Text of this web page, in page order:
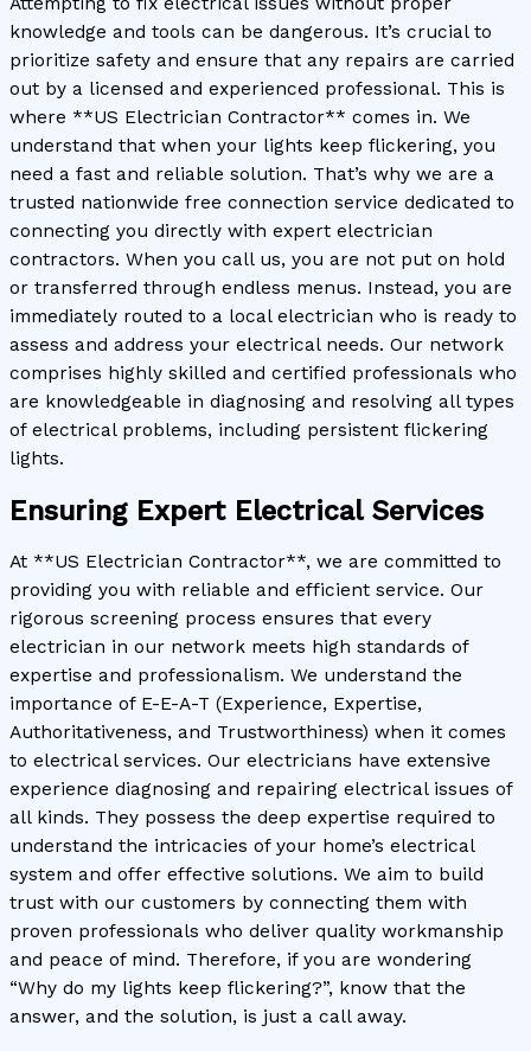
knowledge and tools can be dangerous. It’s crucial to
prioritize safety and ensure that any repairs are carried
out by a licensed and experienced professional. This is
where **US Electrician Contractor** comes in. We
understand that when your lights keep flickering, you
need a fast and reliable solution. That’s why we are a
trusted nationwide free connection service dedicated to
connecting you directly with expert electrician
contractors. When you call us, you are not put on hold
or transferred through endless menus. Instead, you are
immediately routed to a local electrician who is ready to
assess and address your electrical needs. Our network
comprises highly skilled and certified professionals who
are knowledgeable in diagnosing and resolving all types
of electrical problems, including persistent flickering
lights.
Ensuring Expert Electrical Services
At **US Electrician Contractor**, we are committed to
providing you with reliable and efficient service. Our
rigorous screening process ensures that every
electrician in our network meets high standards of
expertise and professionalism. We understand the
importance of E-E-A-T (Experience, Expertise,
Authoritativeness, and Trustworthiness) when it comes
to electrical services. Our electricians have extensive
experience diagnosing and repairing electrical issues of
all kinds. They possess the deep expertise required to
understand the intricacies of your home’s electrical
system and offer effective solutions. We aim to build
trust with our customers by connecting them with
proven professionals who deliver quality workmanship
and peace of mind. Therefore, if you are wondering
“Why do my lights keep flickering?”, know that the
answer, and the solution, is just a call away.